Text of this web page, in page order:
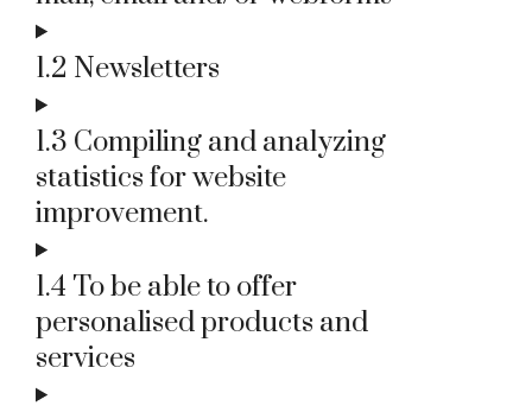
1.2 Newsletters
1.3 Compiling and analyzing
statistics for website
improvement.
1.4 To be able to offer
personalised products and
services